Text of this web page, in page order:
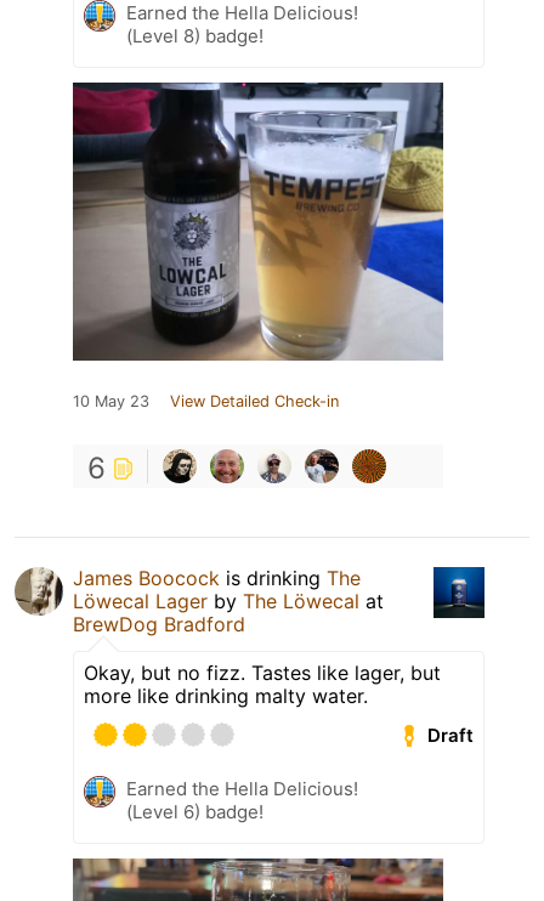
Earned the Hella Delicious!
(Level 8) badge!
10 May 23 View Detailed Check-in
6
James Boocock is drinking The
Löwecal Lager by The Löwecal at
BrewDog Bradford
Okay, but no fizz. Tastes like lager, but
more like drinking malty water.
Draft
Earned the Hella Delicious!
(Level 6) badge!